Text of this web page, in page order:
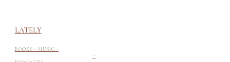
LATELY
BOOKS - MUSIC - -